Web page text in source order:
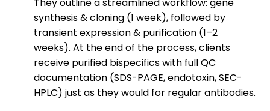
synthesis & cloning (1 week), followed by
transient expression & purification (1–2
weeks). At the end of the process, clients
receive purified bispecifics with full QC
documentation (SDS-PAGE, endotoxin, SEC-
HPLC) just as they would for regular antibodies.